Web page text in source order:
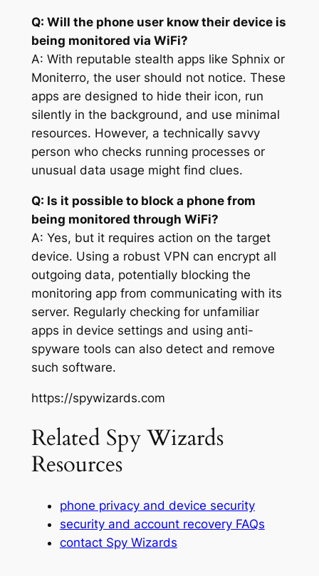
Q: Will the phone user know their device is
being monitored via WiFi?
A: With reputable stealth apps like Sphnix or
Moniterro, the user should not notice. These
apps are designed to hide their icon, run
silently in the background, and use minimal
resources. However, a technically savvy
person who checks running processes or
unusual data usage might find clues.
Q: Is it possible to block a phone from
being monitored through WiFi?
A: Yes, but it requires action on the target
device. Using a robust VPN can encrypt all
outgoing data, potentially blocking the
monitoring app from communicating with its
server. Regularly checking for unfamiliar
apps in device settings and using anti-
spyware tools can also detect and remove
such software.
https://spywizards.com
Related Spy Wizards
Resources
phone privacy and device security
security and account recovery FAQs
contact Spy Wizards